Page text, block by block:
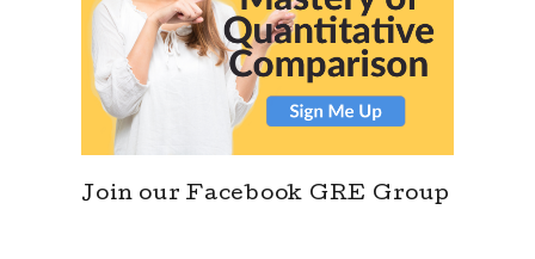
Join our Facebook GRE Group